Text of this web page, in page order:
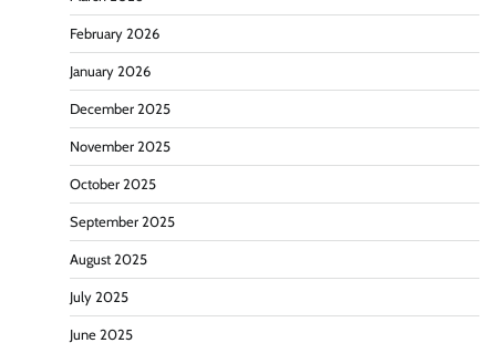
February 2026
January 2026
December 2025
November 2025
October 2025
September 2025
August 2025
July 2025
June 2025